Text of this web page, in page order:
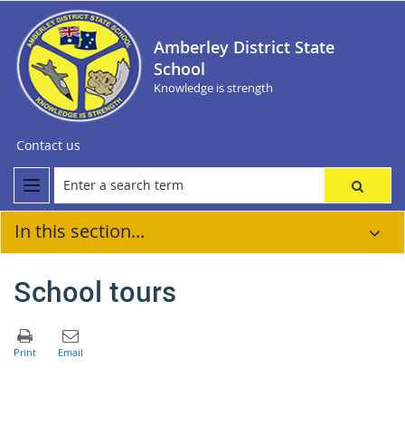
Amberley District State
School
Knowledge is strength
Contact us
In this section...
School tours